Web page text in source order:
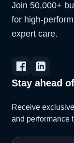
Join 50,000+
for high-
expert care.
Stay ahead
Receive
and performance